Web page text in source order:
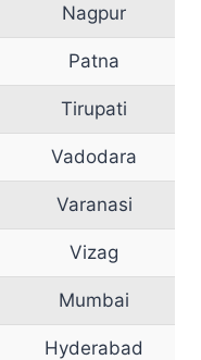
Nagpur
Patna
Tirupati
Vadodara
Varanasi
Vizag
Mumbai
Hyderabad